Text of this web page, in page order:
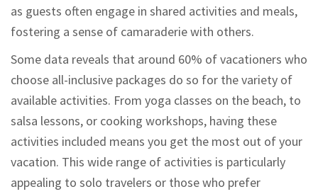
as guests often engage in shared activities and meals,
fostering a sense of camaraderie with others.
Some data reveals that around 60% of vacationers who
choose all-inclusive packages do so for the variety of
available activities. From yoga classes on the beach, to
salsa lessons, or cooking workshops, having these
activities included means you get the most out of your
vacation. This wide range of activities is particularly
appealing to solo travelers or those who prefer